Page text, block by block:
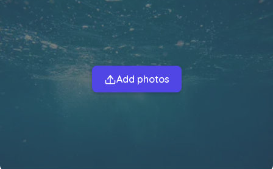
Add photos